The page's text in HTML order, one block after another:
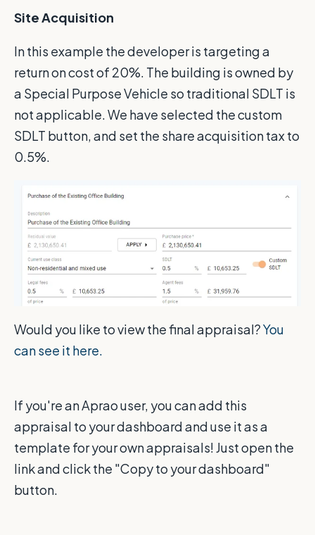
Site Acquisition
In this example the developer is targeting a
return on cost of 20%. The building is owned by
a Special Purpose Vehicle so traditional SDLT is
not applicable. We have selected the custom
SDLT button, and set the share acquisition tax to
0.5%.
Would you like to view the final appraisal?You
can see it here.
If you're an Aprao user, you can add this
appraisal to your dashboard and use it as a
template for your own appraisals! Just open the
link and click the "Copy to your dashboard"
button.